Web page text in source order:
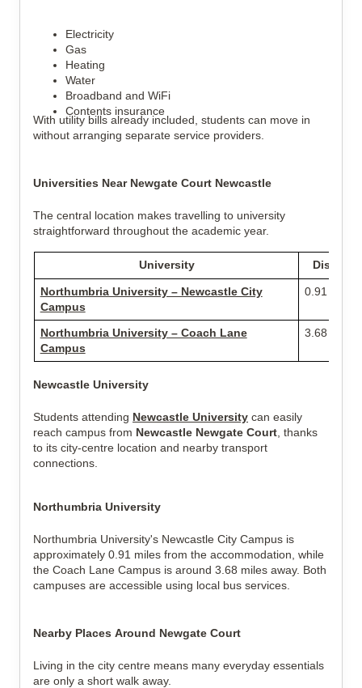
Electricity
Gas
Heating
Water
Broadband and WiFi
Contents insurance
With utility bills already included, students can move in
without arranging separate service providers.
Universities Near Newgate Court Newcastle
The central location makes travelling to university
straightforward throughout the academic year.
University Distance
Northumbria University – Newcastle City
Campus
0.91 miles
Northumbria University – Coach Lane
Campus
3.68 miles
Newcastle University
Students attending Newcastle University can easily
reach campus from Newcastle Newgate Court , thanks
to its city-centre location and nearby transport
connections.
Northumbria University
Northumbria University's Newcastle City Campus is
approximately 0.91 miles from the accommodation, while
the Coach Lane Campus is around 3.68 miles away. Both
campuses are accessible using local bus services.
Nearby Places Around Newgate Court
Living in the city centre means many everyday essentials
are only a short walk away.